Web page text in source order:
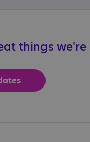
things we're